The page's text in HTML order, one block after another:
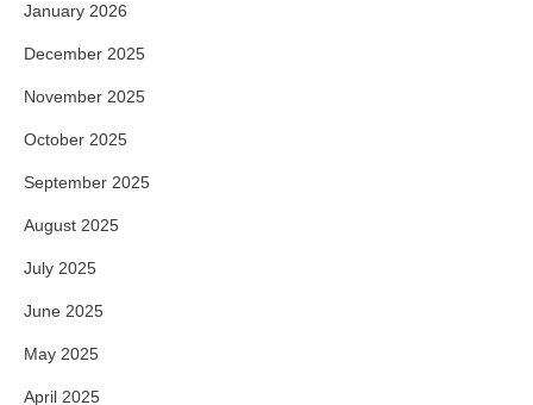
January 2026
December 2025
November 2025
October 2025
September 2025
August 2025
July 2025
June 2025
May 2025
April 2025